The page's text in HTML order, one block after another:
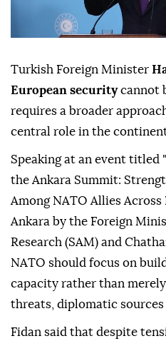
Turkish Foreign Minister
European securitycannot
requires a broader
central role in the
Speaking at an event titled
the Ankara Summit:
Among NATO Allies Across
Ankara by the Foreign
Research (SAM) and
NATO should focus on
capacity rather than
threats, diplomatic sources
Fidan said that despite